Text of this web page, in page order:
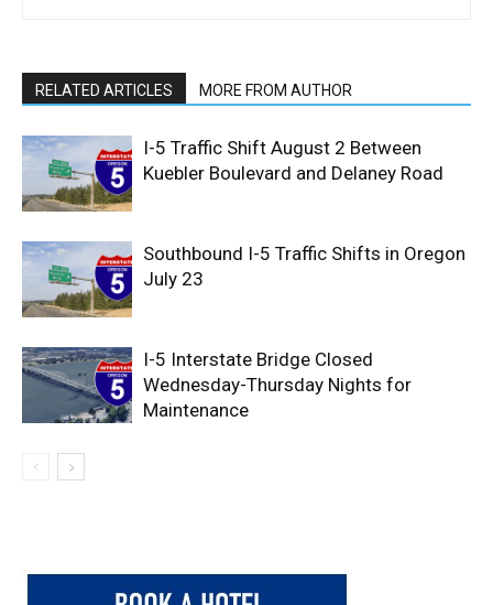
RELATED ARTICLES MORE FROM AUTHOR
I-5 Traffic Shift August 2 Between
Kuebler Boulevard and Delaney Road
Southbound I-5 Traffic Shifts in Oregon
July 23
I-5 Interstate Bridge Closed
Wednesday-Thursday Nights for
Maintenance